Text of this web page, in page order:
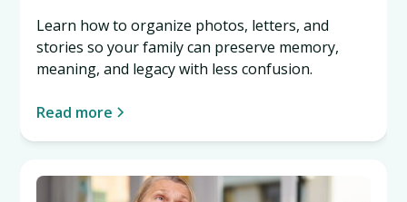
Learn how to organize photos, letters, and
stories so your family can preserve memory,
meaning, and legacy with less confusion.
Read more